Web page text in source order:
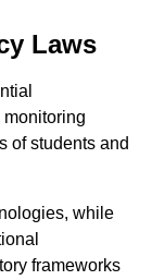
Laws
of students and
while
frameworks